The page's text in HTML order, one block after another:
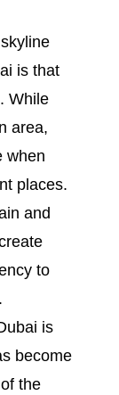
is that
While
area,
when
places.
and
to
is
become
the